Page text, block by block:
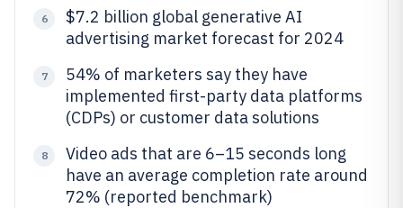
6
$7.2 billion global generative AI
advertising market forecast for 2024
7
54% of marketers say they have
implemented first-party data platforms
(CDPs) or customer data solutions
8
Video ads that are 6–15 seconds long
have an average completion rate around
72% (reported benchmark)